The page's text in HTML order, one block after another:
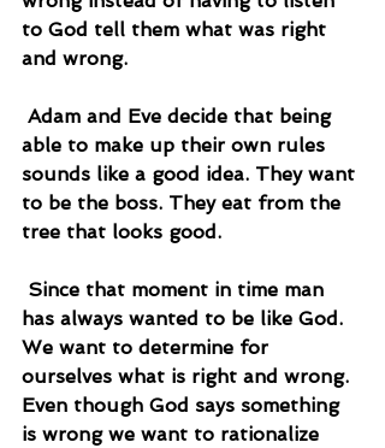
to God tell them what was right
and wrong.
able to make up their own rules
sounds like a good idea. They want
to be the boss. They eat from the
tree that looks good.
has always wanted to be like God.
We want to determine for
ourselves what is right and wrong.
Even though God says something
is wrong we want to rationalize